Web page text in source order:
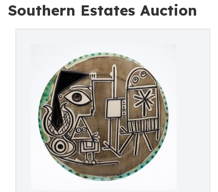
Southern Estates Auction